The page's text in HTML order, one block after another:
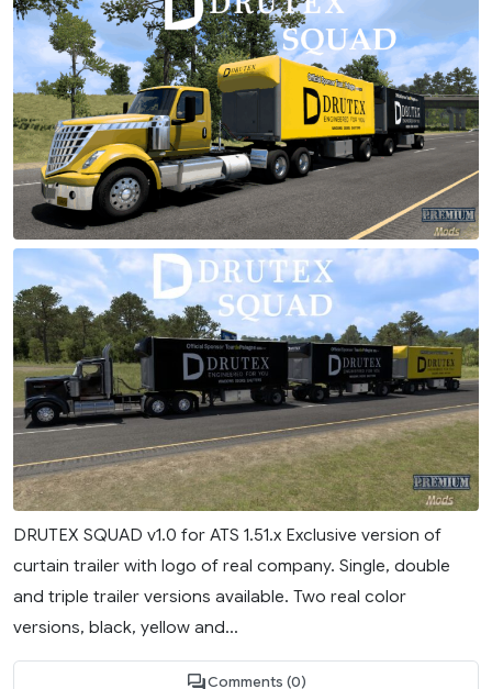
DRUTEX SQUAD v1.0 for ATS 1.51.x Exclusive version of
curtain trailer with logo of real company. Single, double
and triple trailer versions available. Two real color
versions, black, yellow and...
Comments (0)